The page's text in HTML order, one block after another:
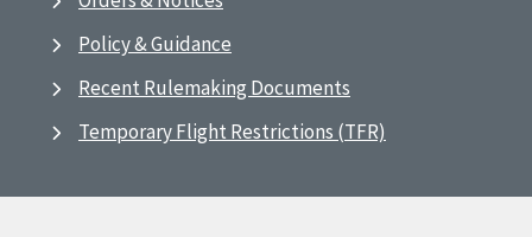
Policy & Guidance
Recent Rulemaking Documents
Temporary Flight Restrictions (TFR)